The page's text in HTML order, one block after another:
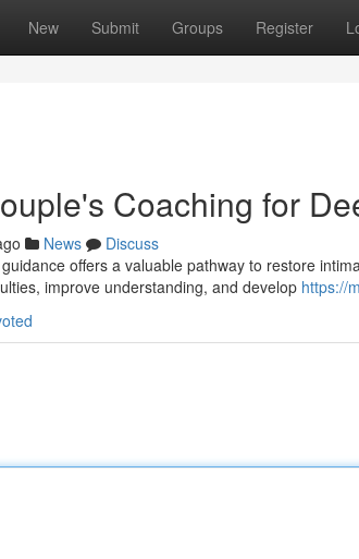
New Submit Groups Register
Coaching for
News
Discuss
offers a valuable pathway to restore
improve understanding, and develop https://